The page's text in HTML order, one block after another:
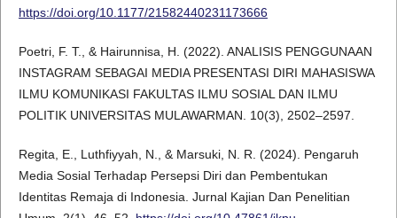
https://doi.org/10.1177/21582440231173666
Poetri, F. T., & Hairunnisa, H. (2022). ANALISIS PENGGUNAAN
INSTAGRAM SEBAGAI MEDIA PRESENTASI DIRI MAHASISWA
ILMU KOMUNIKASI FAKULTAS ILMU SOSIAL DAN ILMU
POLITIK UNIVERSITAS MULAWARMAN. 10(3), 2502–2597.
Regita, E., Luthfiyyah, N., & Marsuki, N. R. (2024). Pengaruh
Media Sosial Terhadap Persepsi Diri dan Pembentukan
Identitas Remaja di Indonesia. Jurnal Kajian Dan Penelitian